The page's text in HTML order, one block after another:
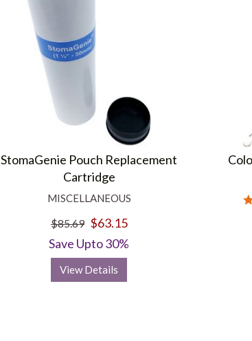
StomaGenie Pouch Replacement
Cartridge
MISCELLANEOUS
$85.69 $63.15
Save Upto 30%
View Details